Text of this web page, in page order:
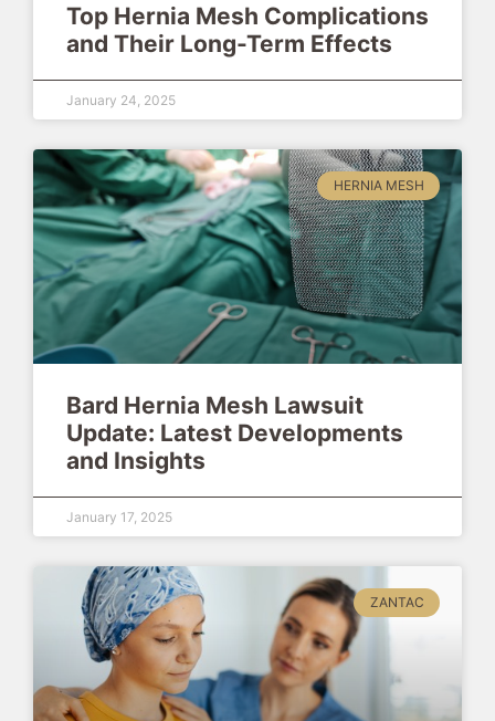
Top Hernia Mesh Complications
and Their Long-Term Effects
January 24, 2025
HERNIA MESH
Bard Hernia Mesh Lawsuit
Update: Latest Developments
and Insights
January 17, 2025
ZANTAC